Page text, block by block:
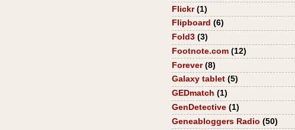
Flickr (1)
Flipboard (6)
Fold3 (3)
Footnote.com (12)
Forever (8)
Galaxy tablet (5)
GEDmatch (1)
GenDetective (1)
Geneabloggers Radio (50)